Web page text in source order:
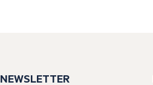
NEWSLETTER